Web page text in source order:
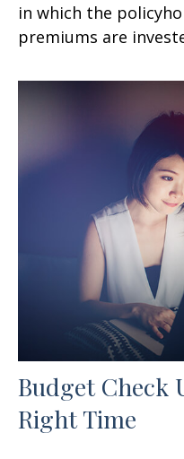
in which the
premiums are
Budget Check
Right Time